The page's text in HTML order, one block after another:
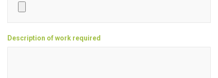
Description of work required